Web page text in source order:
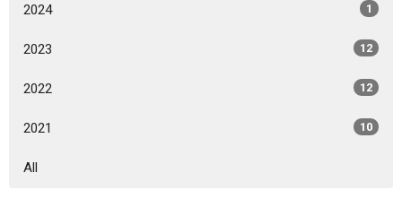
2024 1
2023 12
2022 12
2021 10
All